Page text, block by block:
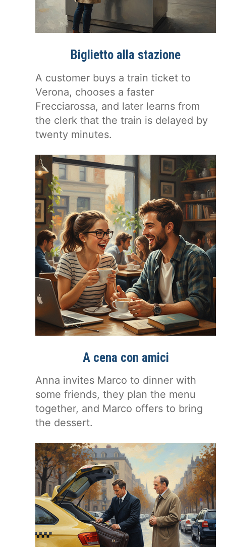
Biglietto alla stazione
A customer buys a train ticket to
Verona, chooses a faster
Frecciarossa, and later learns from
the clerk that the train is delayed by
twenty minutes.
A cena con amici
Anna invites Marco to dinner with
some friends, they plan the menu
together, and Marco offers to bring
the dessert.